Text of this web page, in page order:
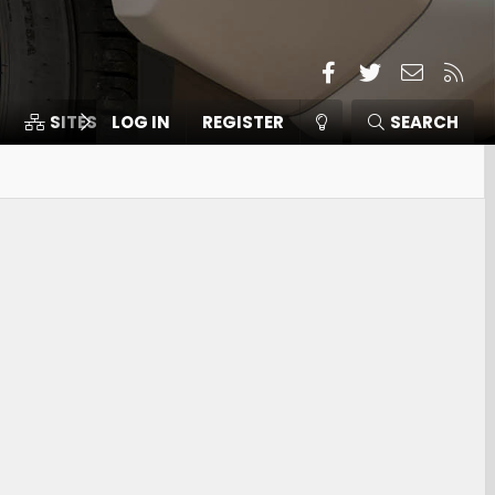
Facebook
TwitterContact
SITES MEMBERS
LOG IN REGISTER SEARCH